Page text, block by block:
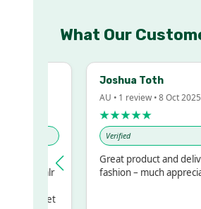
What Our
Joshua Toth
AU • 1 review • 8 Oct 2025
★★★★★
Verified
Great product and
fashion – much